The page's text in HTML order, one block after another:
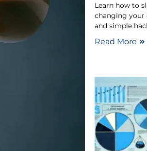
Learn how to
changing your
and simple
Read More